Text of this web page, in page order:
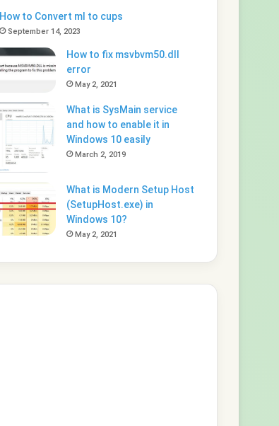
How to Convert ml to cups
September 14, 2023
How to fix msvbvm50.dll
error
May 2, 2021
What is SysMain service
and how to enable it in
Windows 10 easily
March 2, 2019
What is Modern Setup Host
(SetupHost.exe) in
Windows 10?
May 2, 2021